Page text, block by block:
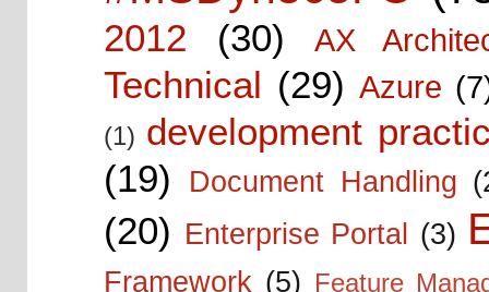
2012 (30) AX
Technical (29) Azure
(1) development
(19)
Document Handling
(20) Enterprise Portal (3)
Framework (5) Feature